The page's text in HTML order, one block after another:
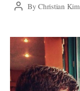
PostByChristian Kim